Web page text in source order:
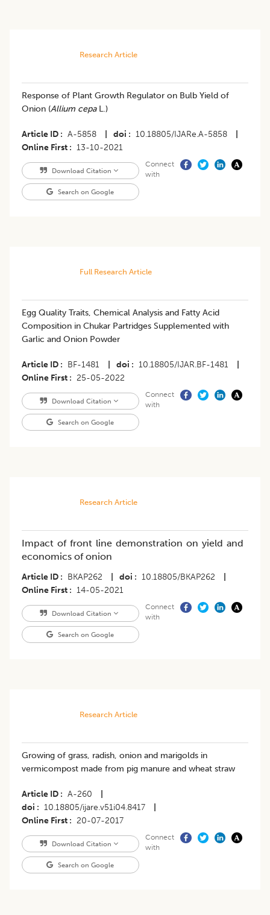
Research Article
​Response of Plant Growth Regulator on Bulb Yield of
Onion (Allium cepaL.)
Article ID A-5858 doi 10.18805/IJARe.A-5858
Online First
13-10-2021
Download Citation
Search on Google
Connect
with
Full Research Article
Egg Quality Traits, Chemical Analysis and Fatty Acid
Composition in Chukar Partridges Supplemented with
Garlic and Onion Powder
Article ID BF-1481 doi 10.18805/IJAR.BF-1481
Online First
25-05-2022
Download Citation
Search on Google
Connect
with
Research Article
Impact of front line demonstration on yield and
economics of onion
Article ID BKAP262 doi 10.18805/BKAP262
Online First
14-05-2021
Download Citation
Search on Google
Connect
with
Research Article
Growing of grass, radish, onion and marigolds in
vermicompost made from pig manure and wheat straw
Article ID A-260
doi
10.18805/ijare.v51i04.8417
Online First
20-07-2017
Download Citation
Search on Google
Connect
with